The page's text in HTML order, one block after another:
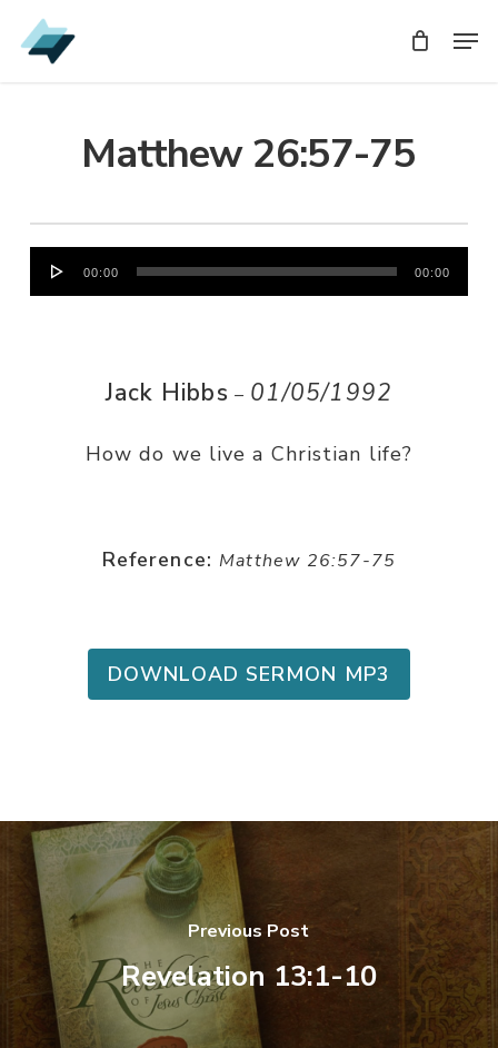
Skip
to
Matthew 26:57-75
Audio
Player
00:00 00:00
Jack Hibbs – 01/05/1992
How do we live a Christian life?
Reference: Matthew 26:57-75
DOWNLOAD SERMON MP3
Previous Post
Revelation 13:1-10